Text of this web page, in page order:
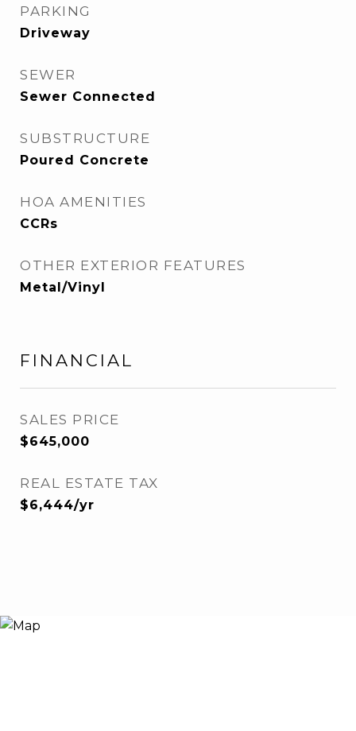
PARKING
Driveway
SEWER
Sewer Connected
SUBSTRUCTURE
Poured Concrete
HOA AMENITIES
CCRs
OTHER EXTERIOR FEATURES
Metal/Vinyl
FINANCIAL
SALES PRICE
$645,000
REAL ESTATE TAX
$6,444/yr